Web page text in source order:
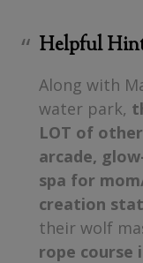
Helpful
Along with
water park,
LOT of
arcade,
spa for
creation
their wolf
rope course